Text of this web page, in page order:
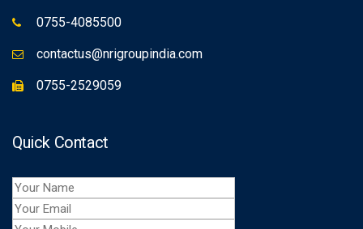
0755-4085500
contactus@nrigroupindia.com
0755-2529059
Quick Contact